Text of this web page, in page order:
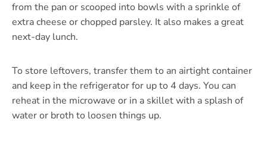
from the pan or scooped into bowls with a sprinkle of
extra cheese or chopped parsley. It also makes a great
next-day lunch.
To store leftovers, transfer them to an airtight container
and keep in the refrigerator for up to 4 days. You can
reheat in the microwave or in a skillet with a splash of
water or broth to loosen things up.